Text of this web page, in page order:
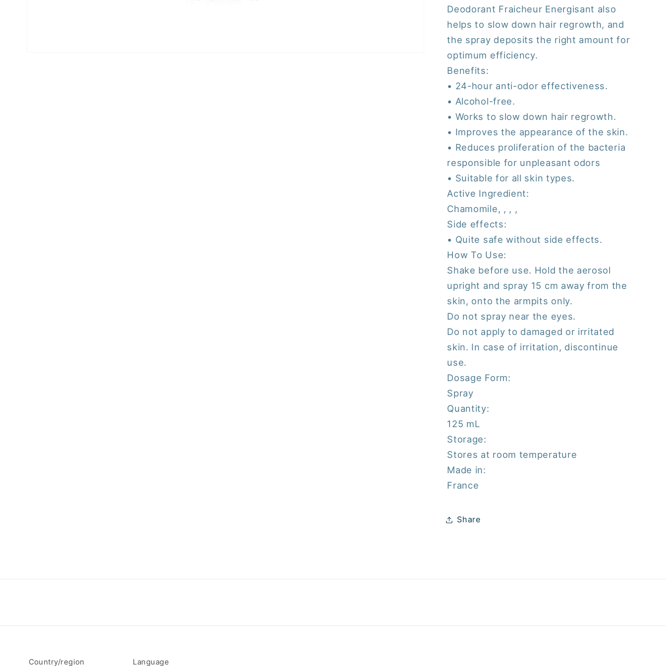
Deodorant Fraicheur Energisant also
helps to slow down hair regrowth, and
the spray deposits the right amount for
optimum efficiency.
Benefits:
• 24-hour anti-odor effectiveness.
• Alcohol-free.
• Works to slow down hair regrowth.
• Improves the appearance of the skin.
• Reduces proliferation of the bacteria
responsible for unpleasant odors
• Suitable for all skin types.
Active Ingredient:
Chamomile, , , ,
Side effects:
• Quite safe without side effects.
How To Use:
Shake before use. Hold the aerosol
upright and spray 15 cm away from the
skin, onto the armpits only.
Do not spray near the eyes.
Do not apply to damaged or irritated
skin. In case of irritation, discontinue
use.
Dosage Form:
Spray
Quantity:
125 mL
Storage:
Stores at room temperature
Made in:
France
Share
Country/region Language